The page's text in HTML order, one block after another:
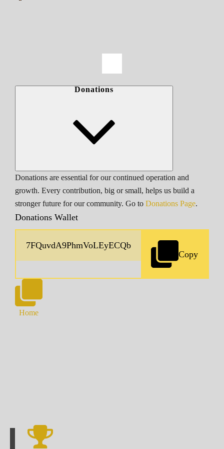
Donations
Donations are essential for our continued operation and
growth. Every contribution, big or small, helps us build a
stronger future for our community. Go to Donations Page.
Donations Wallet
Copy
Home